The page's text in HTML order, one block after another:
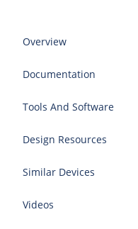
Overview
Documentation
Tools And Software
Design Resources
Similar Devices
Videos